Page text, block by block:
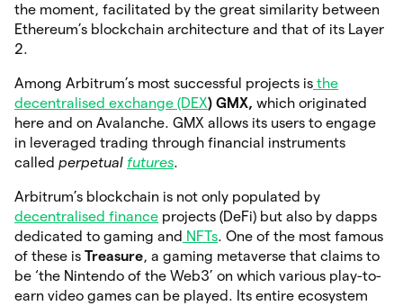
the moment, facilitated by the great similarity between
Ethereum’s blockchain architecture and that of its Layer
2.
Among Arbitrum’s most successful projects is the
decentralised exchange (DEX) GMX, which originated
here and on Avalanche. GMX allows its users to engage
in leveraged trading through financial instruments
called perpetual futures.
Arbitrum’s blockchain is not only populated by
decentralised finance projects (DeFi) but also by dapps
dedicated to gaming and NFTs. One of the most famous
of these is Treasure, a gaming metaverse that claims to
be ‘the Nintendo of the Web3’ on which various play-to-
earn video games can be played. Its entire ecosystem